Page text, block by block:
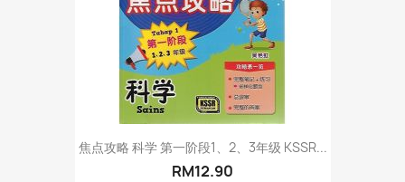
焦点攻略 科学 第一阶段1、2、3年级 KSSR...
RM12.90